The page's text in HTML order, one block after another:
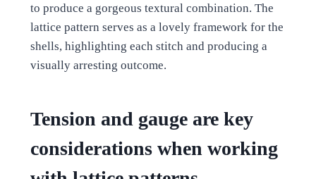
to produce a gorgeous textural combination. The
lattice pattern serves as a lovely framework for the
shells, highlighting each stitch and producing a
visually arresting outcome.
Tension and gauge are key
considerations when working